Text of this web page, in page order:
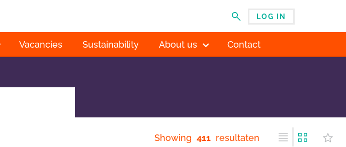
LOG IN
MENU
Vacancies Sustainability About us Contact
Showing 411 resultaten